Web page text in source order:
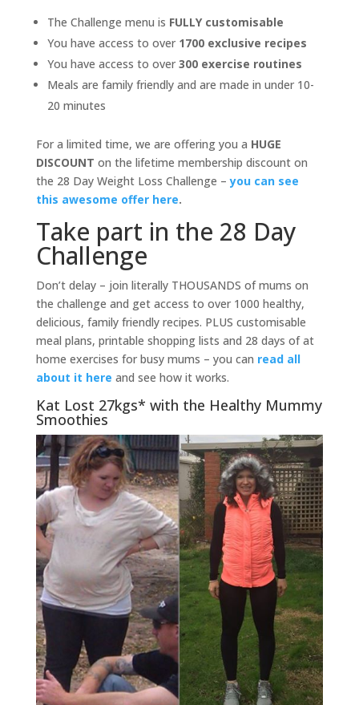
The Challenge menu is FULLY customisable
You have access to over 1700 exclusive recipes
You have access to over 300 exercise routines
Meals are family friendly and are made in under 10-
20 minutes
For a limited time, we are offering you a HUGE
DISCOUNT on the lifetime membership discount on
the 28 Day Weight Loss Challenge –you can see
this awesome offer here.
Take part in the 28 Day
Challenge
Don’t delay – join literally THOUSANDS of mums on
the challenge and get access to over 1000 healthy,
delicious, family friendly recipes. PLUS customisable
meal plans, printable shopping lists and 28 days of at
home exercises for busy mums – you can read all
about it here and see how it works.
Kat Lost 27kgs* with the Healthy Mummy
Smoothies